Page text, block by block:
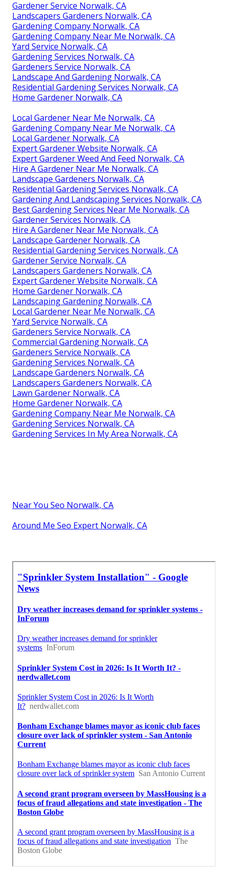
Gardener Service Norwalk, CA
Landscapers Gardeners Norwalk, CA
Gardening Company Norwalk, CA
Gardening Company Near Me Norwalk, CA
Yard Service Norwalk, CA
Gardening Services Norwalk, CA
Gardeners Service Norwalk, CA
Landscape And Gardening Norwalk, CA
Residential Gardening Services Norwalk, CA
Home Gardener Norwalk, CA
Local Gardener Near Me Norwalk, CA
Gardening Company Near Me Norwalk, CA
Local Gardener Norwalk, CA
Expert Gardener Website Norwalk, CA
Expert Gardener Weed And Feed Norwalk, CA
Hire A Gardener Near Me Norwalk, CA
Landscape Gardeners Norwalk, CA
Residential Gardening Services Norwalk, CA
Gardening And Landscaping Services Norwalk, CA
Best Gardening Services Near Me Norwalk, CA
Gardener Services Norwalk, CA
Hire A Gardener Near Me Norwalk, CA
Landscape Gardener Norwalk, CA
Residential Gardening Services Norwalk, CA
Gardener Service Norwalk, CA
Landscapers Gardeners Norwalk, CA
Expert Gardener Website Norwalk, CA
Home Gardener Norwalk, CA
Landscaping Gardening Norwalk, CA
Local Gardener Near Me Norwalk, CA
Yard Service Norwalk, CA
Gardeners Service Norwalk, CA
Commercial Gardening Norwalk, CA
Gardeners Service Norwalk, CA
Gardening Services Norwalk, CA
Landscape Gardeners Norwalk, CA
Landscapers Gardeners Norwalk, CA
Lawn Gardener Norwalk, CA
Home Gardener Norwalk, CA
Gardening Company Near Me Norwalk, CA
Gardening Services Norwalk, CA
Gardening Services In My Area Norwalk, CA
Near You Seo Norwalk, CA
Around Me Seo Expert Norwalk, CA